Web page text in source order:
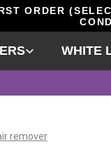
ORDER
WHITE
remover